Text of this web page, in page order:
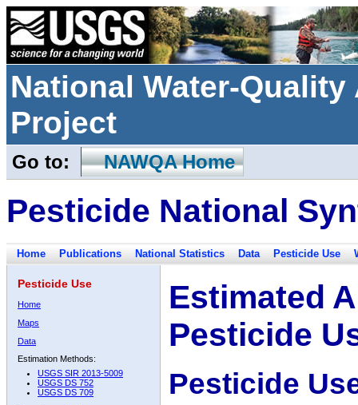
National Water-
Project
Go to: NAWQA Home
Pesticide National
Home Publications National Statistics Data Pesticide Use
Pesticide Use
Home
Maps
Data
Estimation Methods:
USGS SIR 2013-5009
USGS DS 752
USGS DS 709
Estimated
Pesticide
Pesticide